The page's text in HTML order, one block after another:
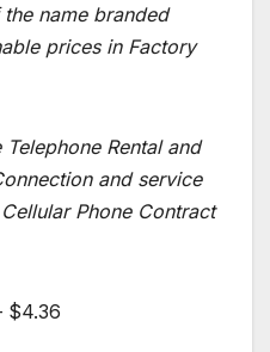
name branded
prices in Factory
Telephone Rental and
and service
Phone Contract
$4.36